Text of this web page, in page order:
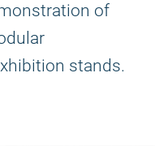
of
stands.